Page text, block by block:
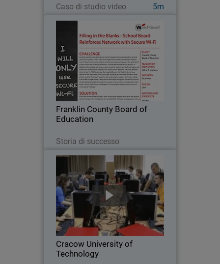
Caso di studio video 5m
Franklin County Board of
Education
Storia di successo
Franklin County Board of
Education
Building, maintaining, and enhancing
the technologies that increase
academic achievement for all students
– this is the primary objective for
Franklin County Board of Education’s IT
department…
Cracow University of
Technology
Cracow University of Technology
Because a strong working knowledge of
network security is so important in the
education of future IT professionals,
Cracow University of Technology
installed a learning lab for hands-on
practice with…